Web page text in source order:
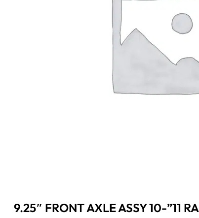
9.25″ FRONT AXLE ASSY 10-”11